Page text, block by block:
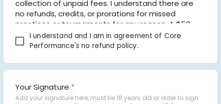
collection of unpaid fees. I understand there are
no refunds, credits, or prorations for missed
practices or tournaments for any reason. A $50
late fee per month will be added to the total
balance due for any payments made 5 days
Volleyball Club, Core Performance, LLC, its officers,
held liable or responsible to the other party nor
be deemed to have defaulted under or breached
I understand and I am in agreement of Core
Performance's no refund policy.
Your Signature *
Add your signature here, must be 18 years old or older to sign